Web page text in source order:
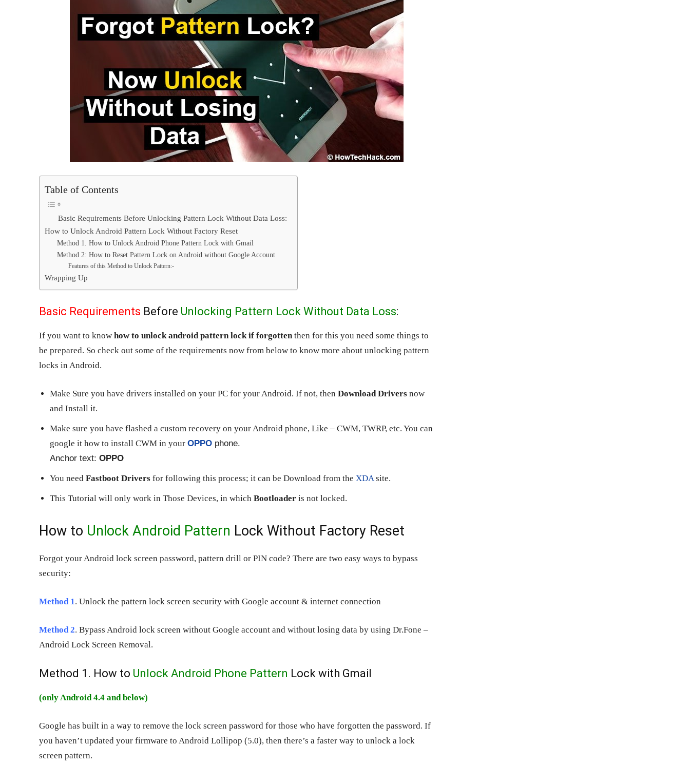
Table of Contents
Basic Requirements Before Unlocking Pattern Lock Without Data Loss:
How to Unlock Android Pattern Lock Without Factory Reset
Method 1. How to Unlock Android Phone Pattern Lock with Gmail
Method 2: How to Reset Pattern Lock on Android without Google Account
Features of this Method to Unlock Pattern:-
Wrapping Up
Basic Requirements Before Unlocking Pattern Lock Without Data Loss:
If you want to know how to unlock android pattern lock if forgotten then for this you need some things to
be prepared. So check out some of the requirements now from below to know more about unlocking pattern
locks in Android.
Make Sure you have drivers installed on your PC for your Android. If not, then Download Drivers now
and Install it.
Make sure you have flashed a custom recovery on your Android phone, Like – CWM, TWRP, etc. You can
google it how to install CWM in your OPPO phone.
Anchor text: OPPO
You need Fastboot Drivers for following this process; it can be Download from the XDA site.
This Tutorial will only work in Those Devices, in which Bootloader is not locked.
How to Unlock Android Pattern Lock Without Factory Reset
Forgot your Android lock screen password, pattern drill or PIN code? There are two easy ways to bypass
security:
Method 1 . Unlock the pattern lock screen security with Google account & internet connection
Method 2. Bypass Android lock screen without Google account and without losing data by using Dr.Fone –
Android Lock Screen Removal.
Method 1. How to Unlock Android Phone Pattern Lock with Gmail
(only Android 4.4 and below)
Google has built in a way to remove the lock screen password for those who have forgotten the password. If
you haven’t updated your firmware to Android Lollipop (5.0), then there’s a faster way to unlock a lock
screen pattern.